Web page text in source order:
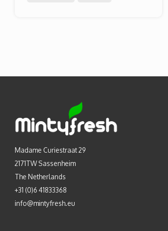
Madame Curiestraat 29
2171TW Sassenheim
The Netherlands
+31 (0)6 41833368
info@mintyfresh.eu